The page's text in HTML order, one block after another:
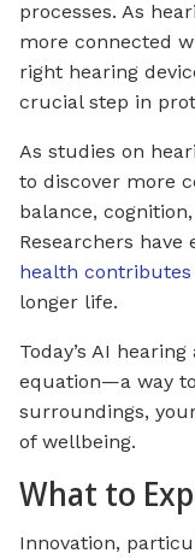
processes. As
more connected
right hearing
crucial step in
As studies on
to discover more
balance,
Researchers
health
longer life.
Today’s AI
equation—a way
surroundings,
of wellbeing.
What to
Innovation,